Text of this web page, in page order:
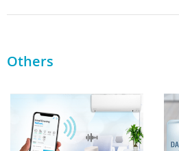
Others